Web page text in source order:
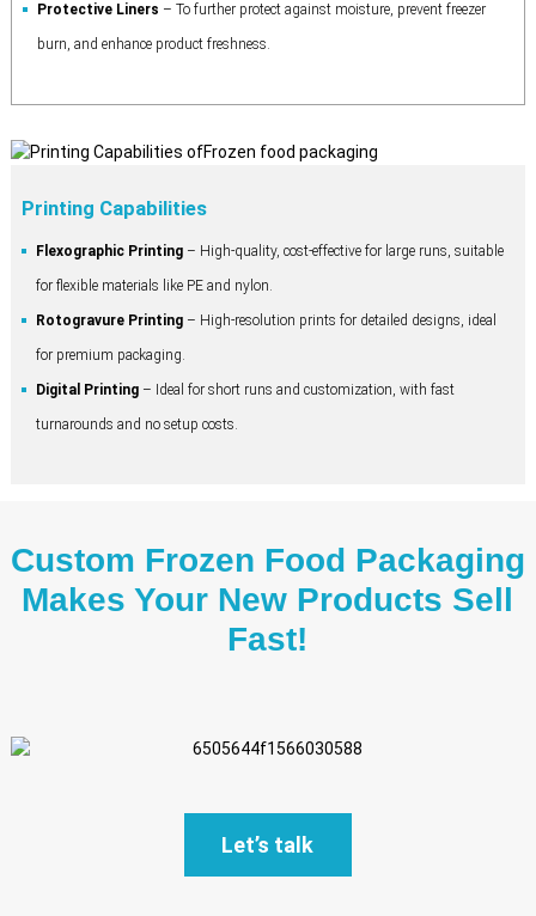
Protective Liners – To further protect against moisture, prevent freezer
burn, and enhance product freshness.
Printing Capabilities
Flexographic Printing – High-quality, cost-effective for large runs, suitable
for flexible materials like PE and nylon.
Rotogravure Printing– High-resolution prints for detailed designs, ideal
for premium packaging.
Digital Printing– Ideal for short runs and customization, with fast
turnarounds and no setup costs.
Custom Frozen Food Packaging
Makes Your New Products Sell
Fast!
Let’s talk